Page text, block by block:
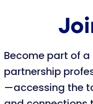
Become part of
partnership
—accessing the